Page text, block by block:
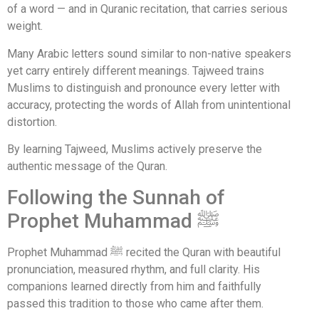
of a word — and in Quranic recitation, that carries serious
weight.
Many Arabic letters sound similar to non-native speakers
yet carry entirely different meanings. Tajweed trains
Muslims to distinguish and pronounce every letter with
accuracy, protecting the words of Allah from unintentional
distortion.
By learning Tajweed, Muslims actively preserve the
authentic message of the Quran.
Following the Sunnah of
Prophet Muhammad ﷺ
Prophet Muhammad ﷺ recited the Quran with beautiful
pronunciation, measured rhythm, and full clarity. His
companions learned directly from him and faithfully
passed this tradition to those who came after them.